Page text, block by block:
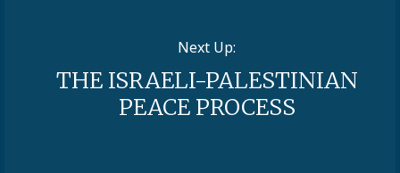
Next Up:
THE ISRAELI-PALESTINIAN
PEACE PROCESS